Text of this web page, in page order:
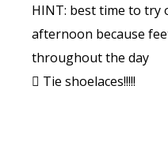
HINT: best time to try
afternoon because
throughout the day
 Tie shoelaces!!!!!